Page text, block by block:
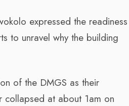
expressed the readiness
to unravel why the building
of the DMGS as their
collapsed at about 1am on